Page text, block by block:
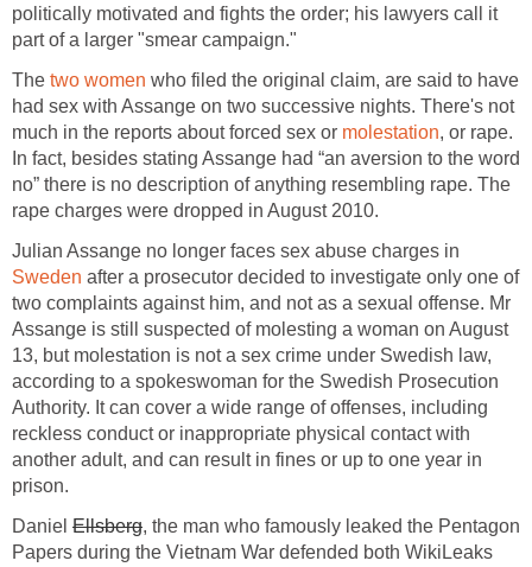
politically motivated and fights the order; his lawyers call it
part of a larger "smear campaign."
The two women who filed the original claim, are said to have
had sex with Assange on two successive nights. There's not
much in the reports about forced sex or molestation, or rape.
In fact, besides stating Assange had “an aversion to the word
no” there is no description of anything resembling rape. The
rape charges were dropped in August 2010.
Julian Assange no longer faces sex abuse charges in
Sweden after a prosecutor decided to investigate only one of
two complaints against him, and not as a sexual offense. Mr
Assange is still suspected of molesting a woman on August
13, but molestation is not a sex crime under Swedish law,
according to a spokeswoman for the Swedish Prosecution
Authority. It can cover a wide range of offenses, including
reckless conduct or inappropriate physical contact with
another adult, and can result in fines or up to one year in
prison.
Daniel Ellsberg, the man who famously leaked the Pentagon
Papers during the Vietnam War defended both WikiLeaks